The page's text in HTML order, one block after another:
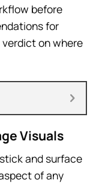
before
for
on where
Visuals
and surface
of any